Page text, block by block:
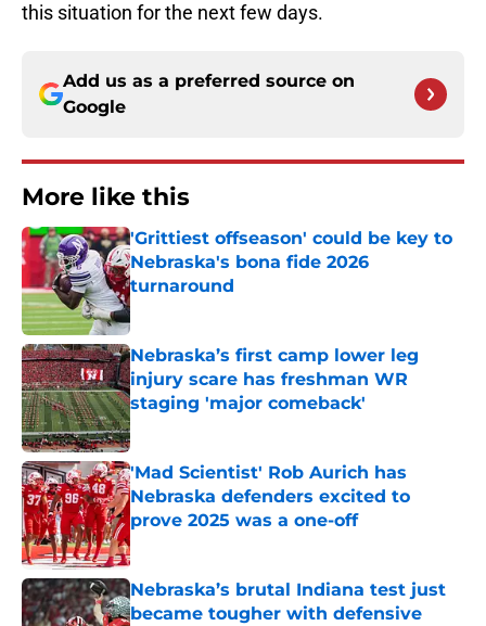
this situation for the next few days.
Add us as a preferred source on
Google
More like this
'Grittiest offseason' could be key to
Nebraska's bona fide 2026
turnaround
Published by on Invalid Date
Nebraska’s first camp lower leg
injury scare has freshman WR
staging 'major comeback'
Published by on Invalid Date
'Mad Scientist' Rob Aurich has
Nebraska defenders excited to
prove 2025 was a one-off
Published by on Invalid Date
Nebraska’s brutal Indiana test just
became tougher with defensive